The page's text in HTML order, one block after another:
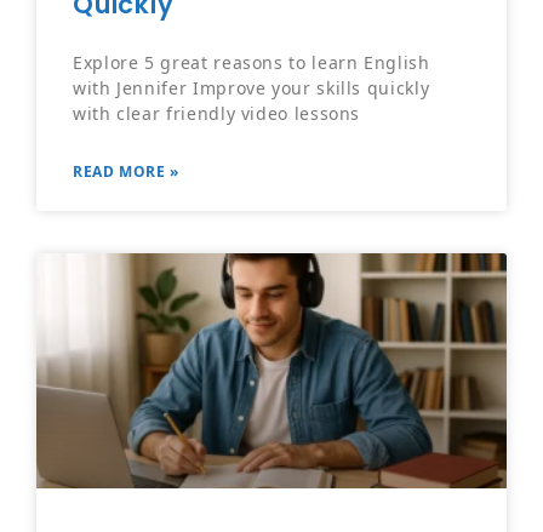
Explore 5 great reasons to learn English
with Jennifer Improve your skills quickly
with clear friendly video lessons
READ MORE »